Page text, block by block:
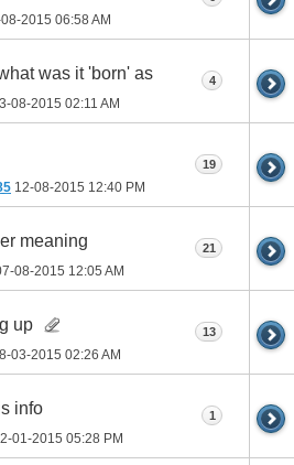
2015 06:58 AM
was it 'born' as
08-2015 02:11 AM
4
12-08-2015 12:40 PM
19
meaning
08-2015 12:05 AM
21
up
03-2015 02:26 AM
13
info
01-2015 05:28 PM
1